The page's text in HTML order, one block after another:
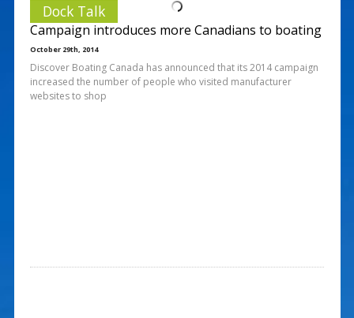
Dock Talk
Campaign introduces more Canadians to boating
October 29th, 2014
Discover Boating Canada has announced that its 2014 campaign
increased the number of people who visited manufacturer
websites to shop